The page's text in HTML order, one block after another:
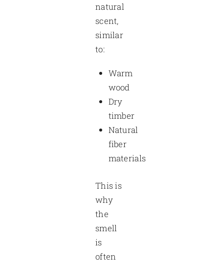
natural
scent,
similar
to:
Warm
wood
Dry
timber
Natural
fiber
materials
This is
why
the
smell
is
often